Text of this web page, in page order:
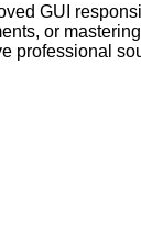
GUI
or
professional